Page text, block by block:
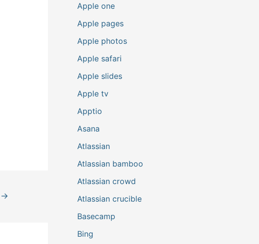
→
Apple one
Apple pages
Apple photos
Apple safari
Apple slides
Apple tv
Apptio
Asana
Atlassian
Atlassian bamboo
Atlassian crowd
Atlassian crucible
Basecamp
Bing